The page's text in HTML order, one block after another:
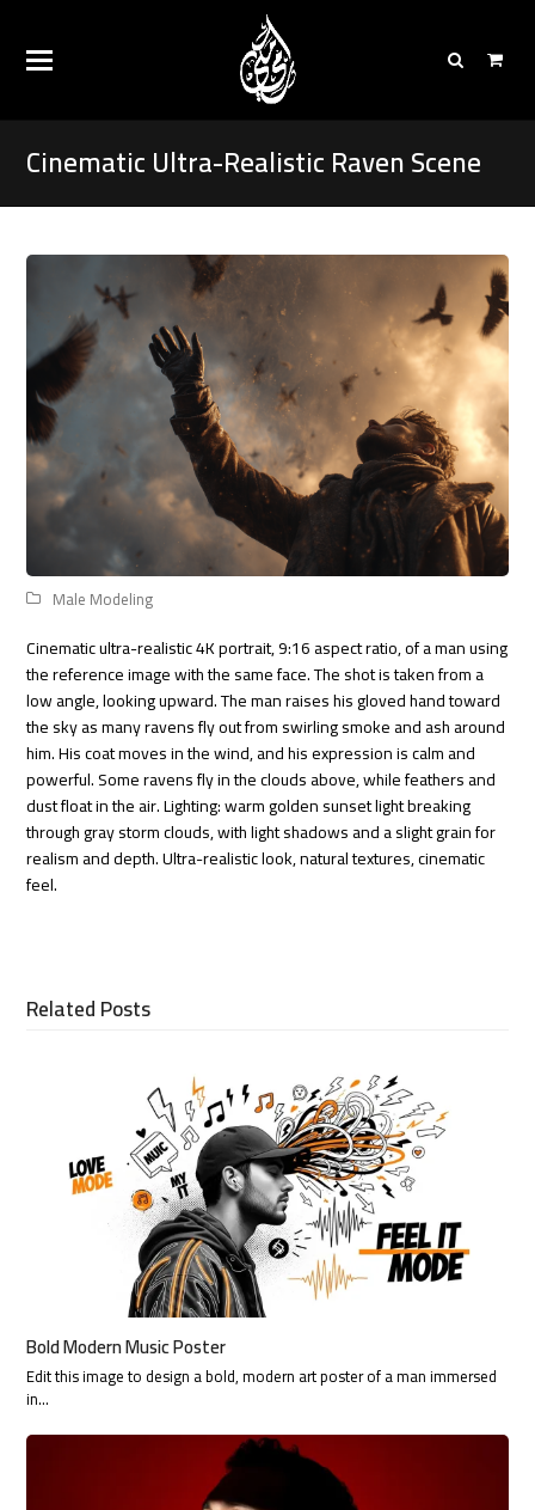
Cinematic Ultra-Realistic Raven Scene
Male Modeling
Cinematic ultra-realistic 4K portrait, 9:16 aspect ratio, of a man using
the reference image with the same face. The shot is taken from a
low angle, looking upward. The man raises his gloved hand toward
the sky as many ravens fly out from swirling smoke and ash around
him. His coat moves in the wind, and his expression is calm and
powerful. Some ravens fly in the clouds above, while feathers and
dust float in the air. Lighting: warm golden sunset light breaking
through gray storm clouds, with light shadows and a slight grain for
realism and depth. Ultra-realistic look, natural textures, cinematic
feel.
Related Posts
Bold Modern Music Poster
Edit this image to design a bold, modern art poster of a man immersed
in…